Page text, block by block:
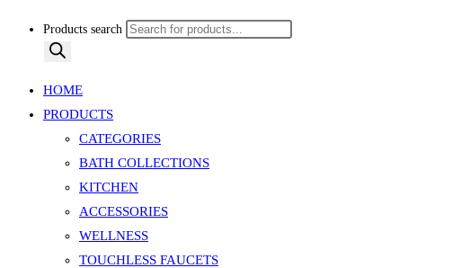
Products search
HOME
PRODUCTS
CATEGORIES
BATH COLLECTIONS
KITCHEN
ACCESSORIES
WELLNESS
TOUCHLESS FAUCETS